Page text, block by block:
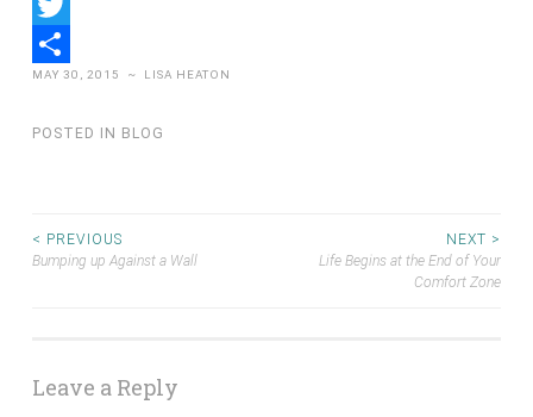
Facebook
Twitter
Share
MAY 30, 2015 ~ LISA HEATON
POSTED IN BLOG
Post
< PREVIOUS
Bumping up Against a Wall
NEXT >
Life Begins at the End of Your
Comfort Zone
Leave a Reply